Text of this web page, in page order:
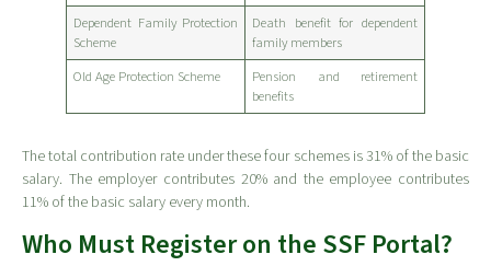
Dependent Family Protection
Scheme
Death benefit for dependent
family members
Old Age Protection Scheme
Pension and retirement
benefits
The total contribution rate under these four schemes is 31% of the basic
salary. The employer contributes 20% and the employee contributes
11% of the basic salary every month.
Who Must Register on the SSF Portal?